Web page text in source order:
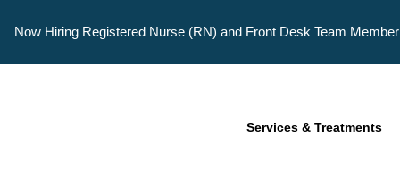
Now Hiring Registered Nurse (RN) and Front Desk Team Member
Services & Treatments